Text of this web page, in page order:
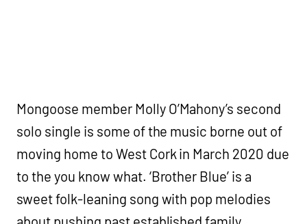
Mongoose member Molly O’Mahony’s second
solo single is some of the music borne out of
moving home to West Cork in March 2020 due
to the you know what. ‘Brother Blue’ is a
sweet folk-leaning song with pop melodies